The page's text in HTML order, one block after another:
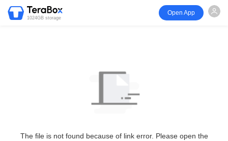
1024GB storage
Open App
The file is not found because of link error. Please open the